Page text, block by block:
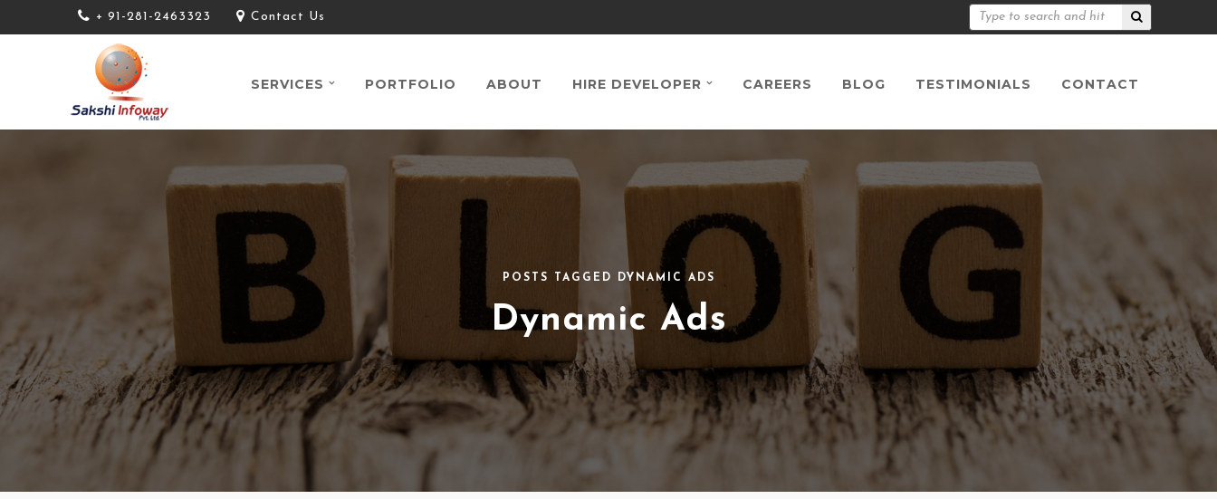
+ 91-281-2463323 Contact Us
SERVICES PORTFOLIO ABOUT HIRE DEVELOPER CAREERS BLOG TESTIMONIALS CONTACT
POSTS TAGGED DYNAMIC ADS
Dynamic Ads